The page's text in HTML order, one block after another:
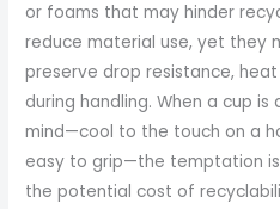
or foams that may hinder
reduce material use, yet they
preserve drop resistance,
during handling. When a cup
mind—cool to the touch on a
easy to grip—the temptation
the potential cost of